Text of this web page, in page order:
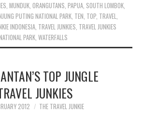
,MUNDUK ,ORANGUTANS ,PAPUA SOUTH LOMBOK
PUTING NATIONAL PARK TEN TOP TRAVEL
INDONESIA TRAVEL JUNKIES TRAVEL JUNKIES
PARK ,WATERFALLS
TOP JUNGLE
JUNKIES
2012 THE TRAVEL JUNKIE